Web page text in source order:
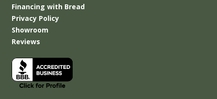
Financing with Bread
Privacy Policy
Showroom
Reviews